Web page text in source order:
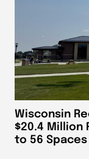
Wisconsin
$20.4 Million
to 56